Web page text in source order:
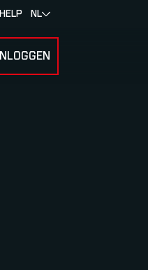
INLOGGEN
HELP NL